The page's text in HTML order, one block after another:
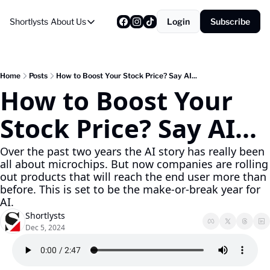
Shortlysts About Us
About Us
About Us
Login Subscribe
Home Posts How to Boost Your Stock Price? Say AI...
How to Boost Your
Stock Price? Say AI...
Over the past two years the AI story has really been
all about microchips. But now companies are rolling
out products that will reach the end user more than
before. This is set to be the make-or-break year for
AI.
Shortlysts
Dec 5, 2024